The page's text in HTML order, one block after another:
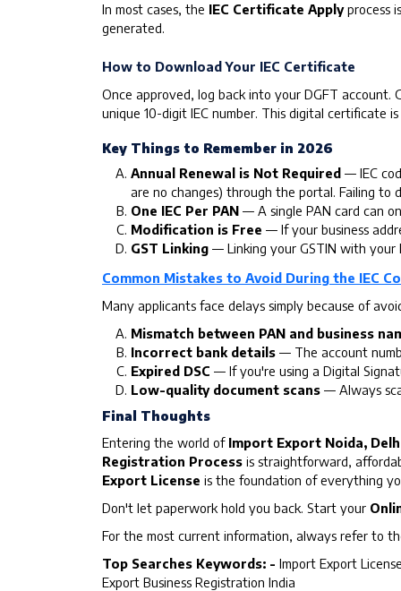
In most cases, the IEC Certificate Applyprocess
generated.
How to Download Your IEC Certificate
Once approved, log back into your DGFT account.
unique 10-digit IEC number. This digital certificate
Key Things to Remember in 2026
Annual Renewal is Not Required — IEC
are no changes) through the portal. Failing to
One IEC Per PAN — A single PAN card can
Modification is Free — If your business
GST Linking — Linking your GSTIN with your
Common Mistakes to Avoid During the IEC
Many applicants face delays simply because of
Mismatch between PAN and business
Incorrect bank details — The account
Expired DSC — If you're using a Digital
Low-quality document scans — Always
Final Thoughts
Entering the world of Import Export Noida,
Registration Process is straightforward,
Export License is the foundation of everything
Don't let paperwork hold you back. Start your
For the most current information, always refer to
Top Searches Keywords: - Import Export
Export Business Registration India